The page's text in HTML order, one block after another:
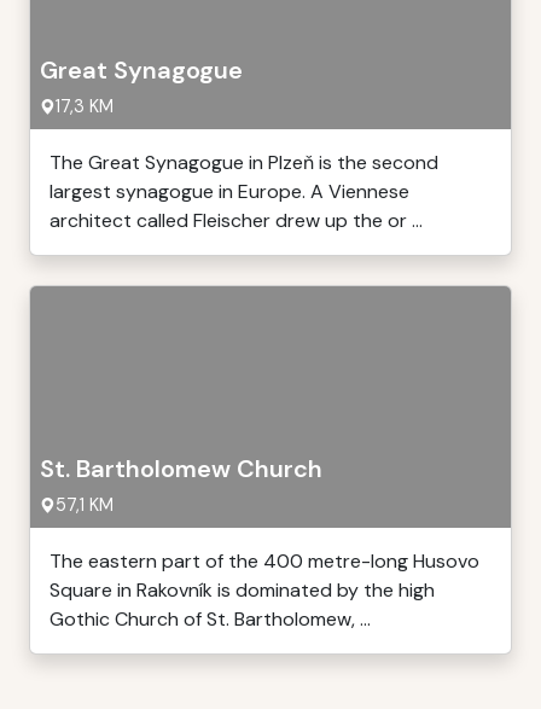
Great Synagogue
17,3 KM
The Great Synagogue in Plzeň is the second
largest synagogue in Europe. A Viennese
architect called Fleischer drew up the or ...
St. Bartholomew Church
57,1 KM
The eastern part of the 400 metre-long Husovo
Square in Rakovník is dominated by the high
Gothic Church of St. Bartholomew, ...